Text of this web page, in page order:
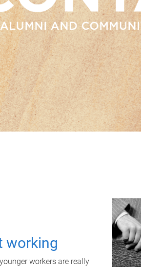
working
workers are really